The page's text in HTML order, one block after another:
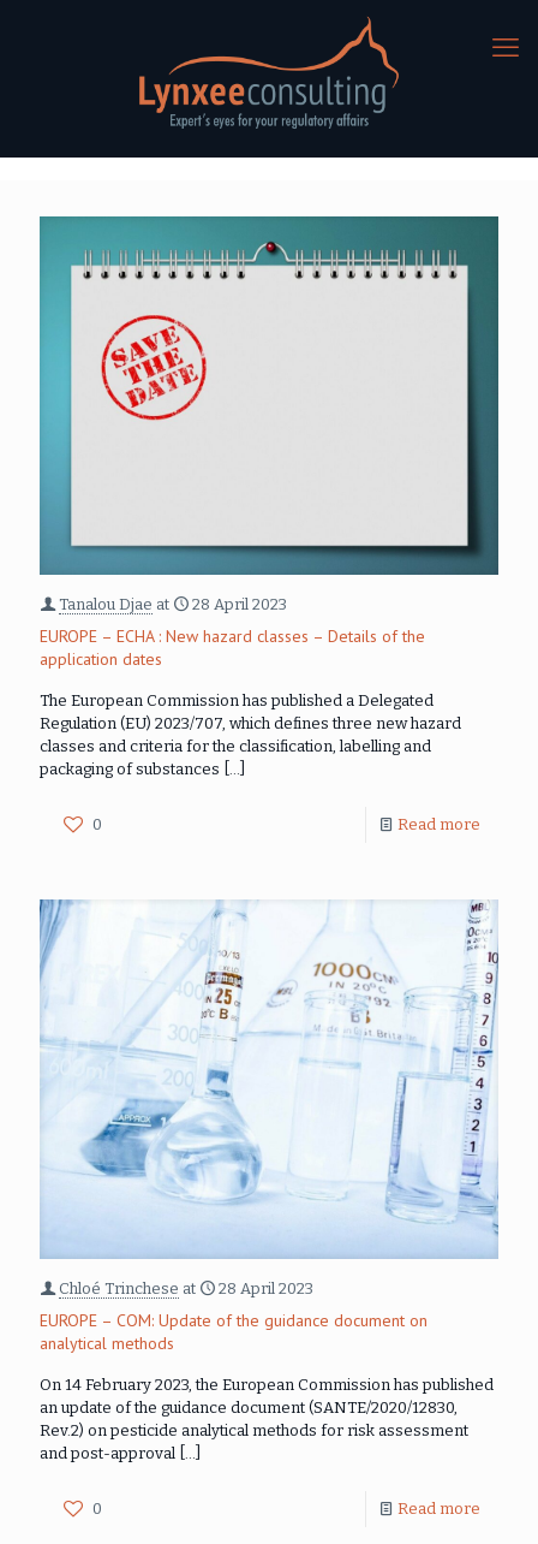
Tanalou Djae at 28 April 2023
EUROPE – ECHA : New hazard classes – Details of the
application dates
The European Commission has published a Delegated
Regulation (EU) 2023/707, which defines three new hazard
classes and criteria for the classification, labelling and
packaging of substances […]
0 Read more
Chloé Trinchese at 28 April 2023
EUROPE – COM: Update of the guidance document on
analytical methods
On 14 February 2023, the European Commission has published
an update of the guidance document (SANTE/2020/12830,
Rev.2) on pesticide analytical methods for risk assessment
and post-approval
0 Read more